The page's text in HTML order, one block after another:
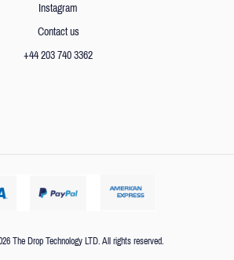
Instagram
Contact us
+44 203 740 3362
The Drop Technology LTD. All rights reserved.